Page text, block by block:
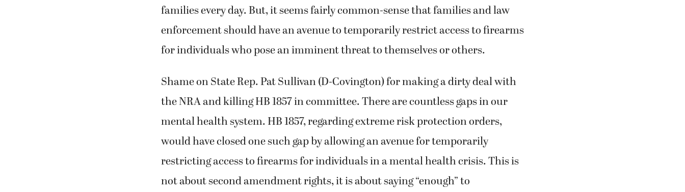
families every day. But, it seems fairly common-sense that families and law
enforcement should have an avenue to temporarily restrict access to firearms
for individuals who pose an imminent threat to themselves or others.
Shame on State Rep. Pat Sullivan (D-Covington) for making a dirty deal with
the NRA and killing HB 1857 in committee. There are countless gaps in our
mental health system. HB 1857, regarding extreme risk protection orders,
would have closed one such gap by allowing an avenue for temporarily
restricting access to firearms for individuals in a mental health crisis. This is
not about second amendment rights, it is about saying “enough” to